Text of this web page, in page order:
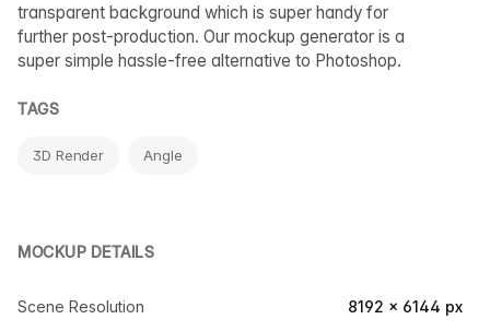
transparent background which is super handy for
further post-production. Our mockup generator is a
super simple hassle-free alternative to Photoshop.
TAGS
3D Render Angle
MOCKUP DETAILS
Scene Resolution 8192 × 6144 px